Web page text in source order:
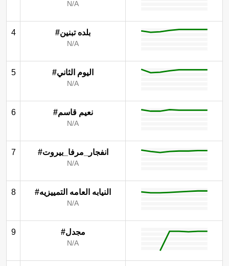
N/A
4 #بلده تبنين
N/A
5 #اليوم الثاني
N/A
6 #نعيم قاسم
N/A
7 #انفجار_مرفا_بيروت
N/A
8 #النيابه العامه التمييزيه
N/A
9 #مجدل
N/A